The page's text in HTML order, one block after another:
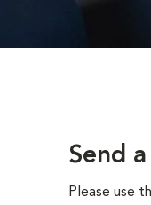
Send
Please use